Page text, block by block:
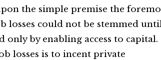
the simple premise the
losses could not be stemmed
by enabling access to capital.
losses is to incent private